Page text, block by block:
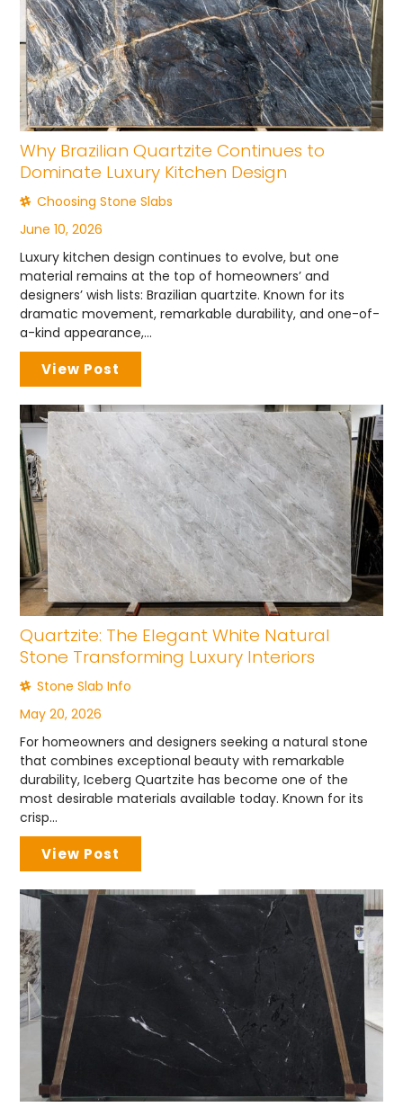
Why Brazilian Quartzite Continues to
Dominate Luxury Kitchen Design
Choosing Stone Slabs
June 10, 2026
Luxury kitchen design continues to evolve, but one
material remains at the top of homeowners’ and
designers’ wish lists: Brazilian quartzite. Known for its
dramatic movement, remarkable durability, and one-of-
a-kind appearance,...
View Post
Quartzite: The Elegant White Natural
Stone Transforming Luxury Interiors
Stone Slab Info
May 20, 2026
For homeowners and designers seeking a natural stone
that combines exceptional beauty with remarkable
durability, Iceberg Quartzite has become one of the
most desirable materials available today. Known for its
crisp...
View Post